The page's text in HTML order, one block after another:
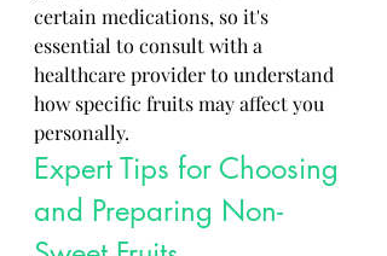
certain medications, so it's
essential to consult with a
healthcare provider to understand
how specific fruits may affect you
personally.
Expert Tips for Choosing
and Preparing Non-